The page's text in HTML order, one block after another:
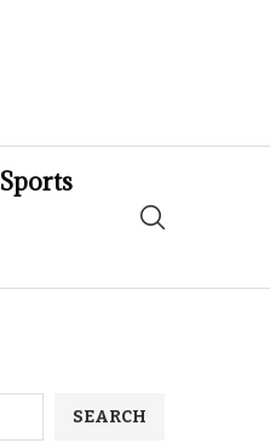
Sports
SEARCH